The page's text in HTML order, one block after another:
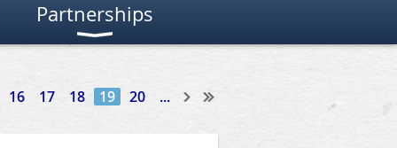
Partnerships
16 17 18 19 20 ...